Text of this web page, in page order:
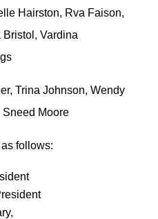
Hairston, Rva Faison,
Bristol, Vardina
Trina Johnson, Wendy
Moore
follows: